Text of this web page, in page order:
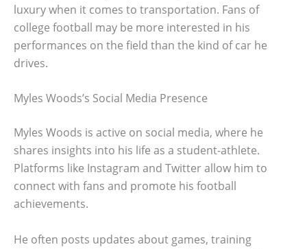
luxury when it comes to transportation. Fans of
college football may be more interested in his
performances on the field than the kind of car he
drives.
Myles Woods’s Social Media Presence
Myles Woods is active on social media, where he
shares insights into his life as a student-athlete.
Platforms like Instagram and Twitter allow him to
connect with fans and promote his football
achievements.
He often posts updates about games, training